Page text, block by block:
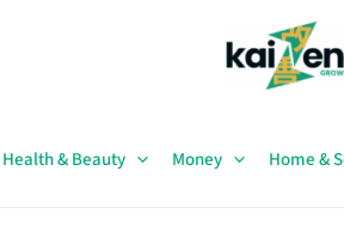
Health & Beauty Money Home &